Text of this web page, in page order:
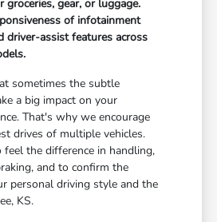
groceries, gear, or luggage.
of infotainment
driver-assist features across
sometimes the subtle
a big impact on your
That's why we encourage
drives of multiple vehicles.
the difference in handling,
and to confirm the
personal driving style and the
KS.